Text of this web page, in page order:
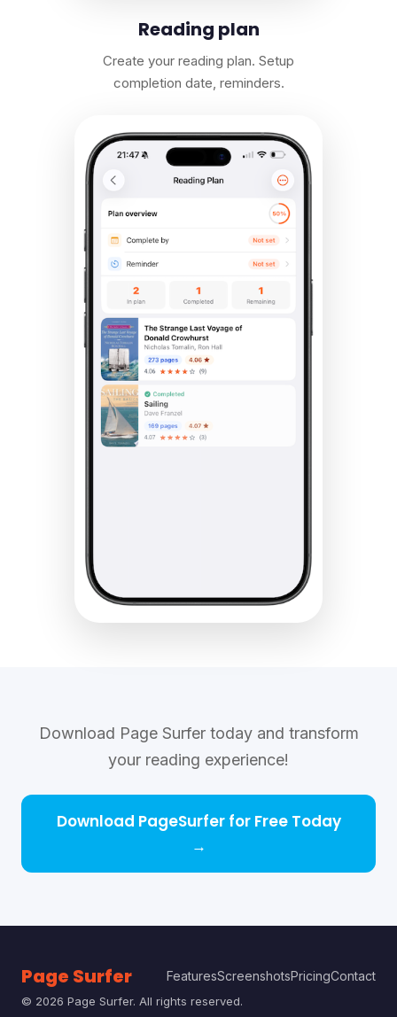
Reading plan
Create your reading plan. Setup
completion date, reminders.
Download Page Surfer today and transform
your reading experience!
Download PageSurfer for Free Today
→
Page Surfer FeaturesScreenshotsPricingContact
© 2026 Page Surfer. All rights reserved.